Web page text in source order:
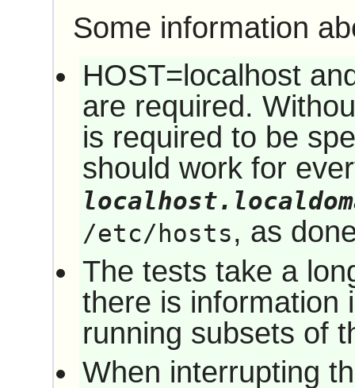
Some information
HOST=localhost
are required.
is required to be
should work for
/etc/hosts, as
The tests take a
there is information
running subsets of
When interrupting